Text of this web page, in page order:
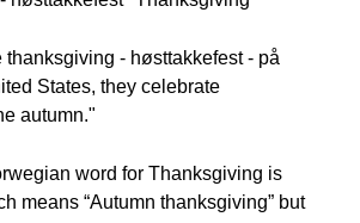
thanksgiving - høsttakkefest - på
States, they celebrate
autumn."
word for Thanksgiving is
means “Autumn thanksgiving” but